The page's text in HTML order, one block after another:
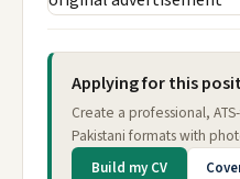
Applying for this
Create a professional,
Pakistani formats with
Build my CV